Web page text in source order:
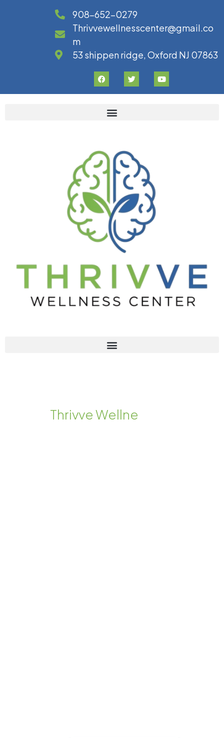
908-652-0279
Thrivvewellnesscenter@gmail.co
m
53 shippen ridge, Oxford NJ 07863
ThrivveWellne